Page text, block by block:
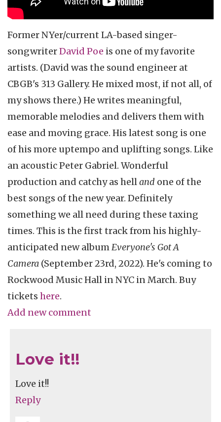
Former NYer/current LA-based singer-
songwriterDavid Poe is one of my favorite
artists. (David was the sound engineer at
CBGB's 313 Gallery. He mixed most, if not all, of
my shows there.) He writes meaningful,
memorable melodies and delivers them with
ease and moving grace. His latest song is one
of his more uptempo and uplifting songs. Like
an acoustic Peter Gabriel. Wonderful
production and catchy as helland one of the
best songs of the new year. Definitely
something we all need during these taxing
times. This is the first track from his highly-
anticipated new albumEveryone's Got A
Camera (September 23rd, 2022). He's coming to
Rockwood Music Hall in NYC in March. Buy
tickets here.
Add new comment
Love it!!
Love it!!
Reply